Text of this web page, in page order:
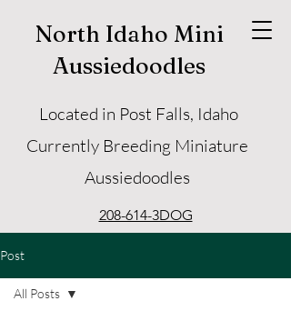
North Idaho Mini
Aussiedoodles
Located in Post Falls, Idaho
Currently Breeding Miniature
Aussiedoodles
208-614-3DOG
Post
All Posts